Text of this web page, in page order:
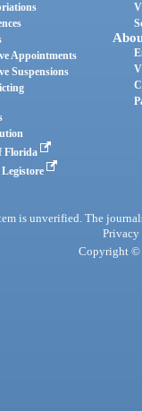
Appointments
Suspensions
Florida
Legistore
is unverified. The
Privacy
Copyright ©